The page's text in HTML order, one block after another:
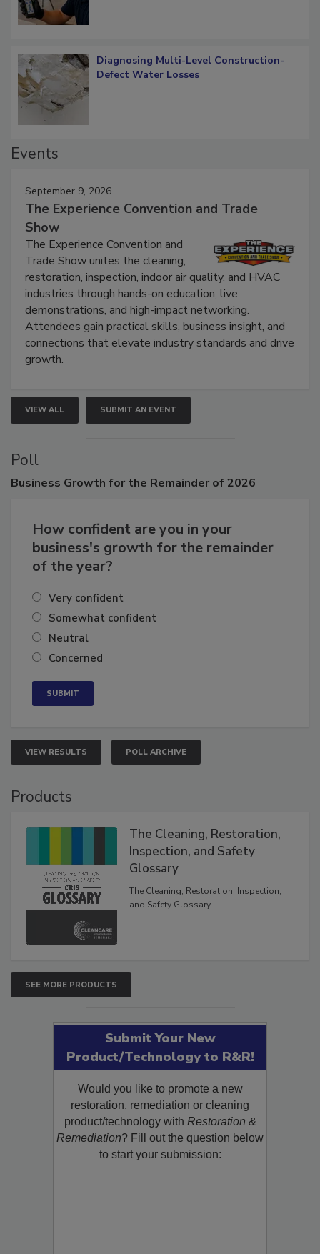
Diagnosing Multi-Level Construction-
September 9, 2026
The Experience Convention and Trade
Show
The Experience Convention and
Trade Show unites the cleaning,
restoration, inspection, indoor air quality, and HVAC
industries through hands-on education, live
demonstrations, and high-impact networking.
Attendees gain practical skills, business insight, and
connections that elevate industry standards and drive
VIEW ALL SUBMIT AN EVENT
Poll
How confident are you in your
business's growth for the remainder
Very confident
Somewhat confident
Neutral
VIEW RESULTS POLL ARCHIVE
The Cleaning, Restoration,
Inspection, and Safety
Glossary
The Cleaning, Restoration, Inspection,
SEE MORE PRODUCTS
Submit Your New
Product/Technology to R&R!
Would you like to promote a new
restoration, remediation or cleaning
product/technology withRestoration &
Remediation? Fill out the question below